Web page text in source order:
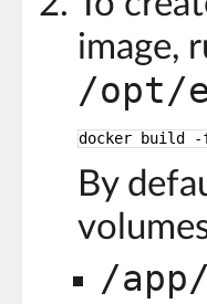
image,
/opt/
docker build -
By
/